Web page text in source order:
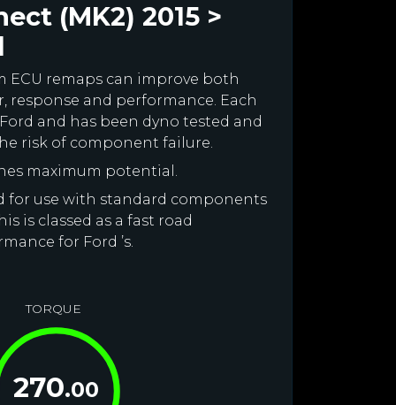
(MK2) 2015 >
ECU remaps can improve both
and performance. Each
and has been dyno tested and
risk of component failure.
maximum potential.
for use with standard components
is classed as a fast road
for Ford ’s.
TORQUE
270.00